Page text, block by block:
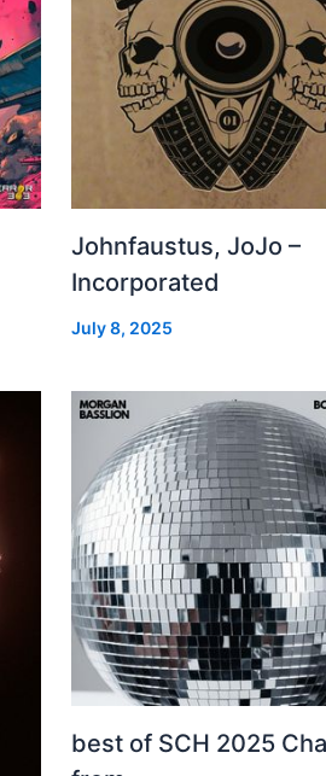
Johnfaustus, JoJo –
Incorporated
July 8, 2025
best of SCH 2025